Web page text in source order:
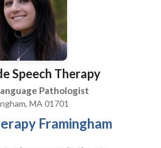
• Speech Therapy Please
a consultation.
Speech Therapy
Pathologist
MA 01701
Framingham